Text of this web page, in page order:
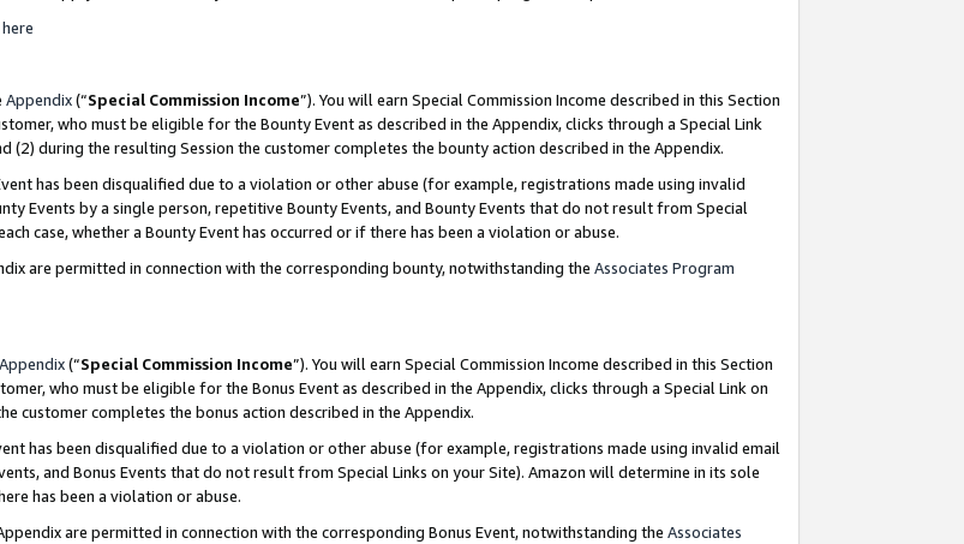
here
Appendix(“Special Commission Income”). You will earn Special Commission Income described in this Section
who must be eligible for the Bounty Event as described in the Appendix, clicks through a Special Link
(2) during the resulting Session the customer completes the bounty action described in the Appendix.
has been disqualified due to a violation or other abuse (for example, registrations made using invalid
Events by a single person, repetitive Bounty Events, and Bounty Events that do not result from Special
case, whether a Bounty Event has occurred or if there has been a violation or abuse.
are permitted in connection with the corresponding bounty, notwithstanding the Associates Program
Appendix(“Special Commission Income”). You will earn Special Commission Income described in this Section
who must be eligible for the Bonus Event as described in the Appendix, clicks through a Special Link on
customer completes the bonus action described in the Appendix.
has been disqualified due to a violation or other abuse (for example, registrations made using invalid email
and Bonus Events that do not result from Special Links on your Site). Amazon will determine in its sole
has been a violation or abuse.
are permitted in connection with the corresponding Bonus Event, notwithstanding the Associates